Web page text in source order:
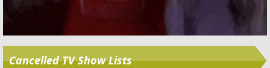
Cancelled TV Show Lists